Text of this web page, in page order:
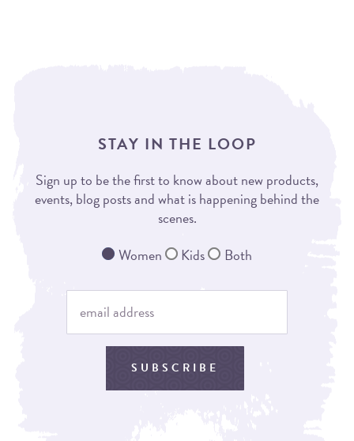
STAY IN THE LOOP
Sign up to be the first to know about new products,
events, blog posts and what is happening behind the
scenes.
Women
Kids Both
SUBSCRIBE